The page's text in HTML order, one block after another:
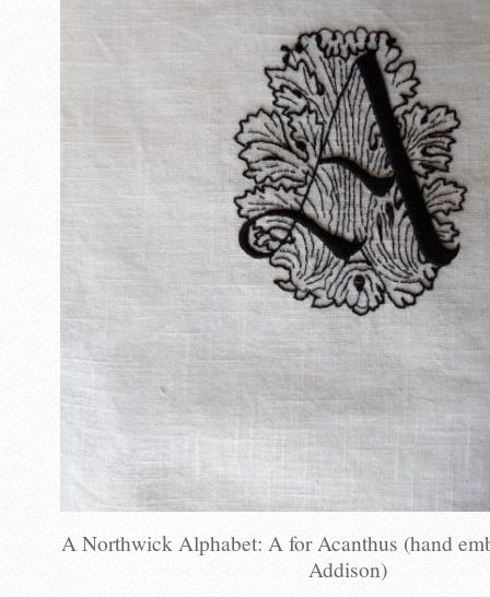
A Northwick Alphabet: A for Acanthus (hand
Addison)